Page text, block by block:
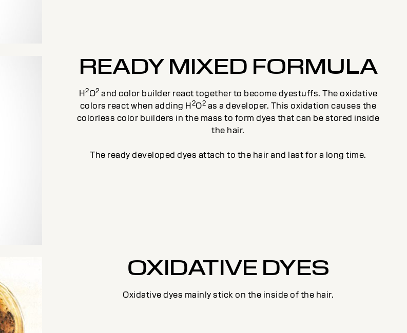
READY MIXED FORMULA
H2O2 and color builder react together to become dyestuffs. The oxidative
colors react when adding H2O2 as a developer. This oxidation causes the
colorless color builders in the mass to form dyes that can be stored inside
the hair.
The ready developed dyes attach to the hair and last for a long time.
OXIDATIVE DYES
Oxidative dyes mainly stick on the inside of the hair.